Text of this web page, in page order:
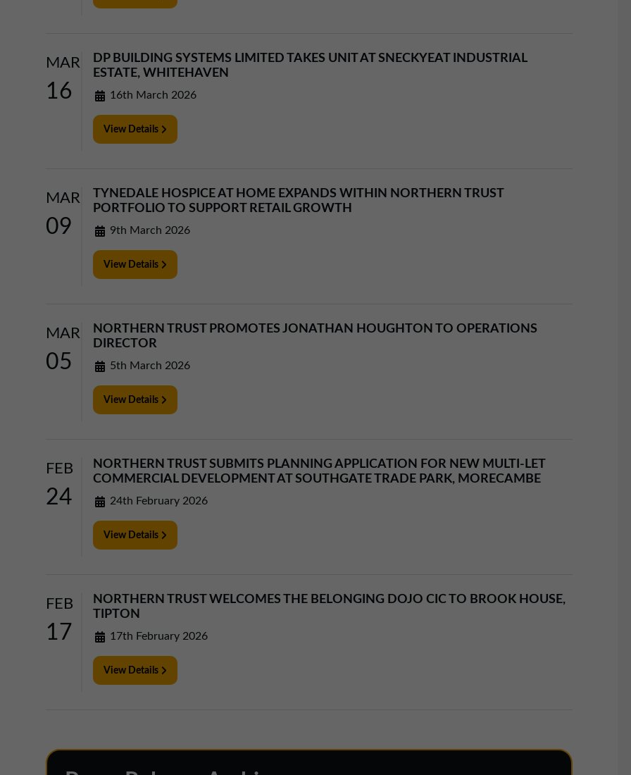
MAR
16
DP BUILDING SYSTEMS LIMITED TAKES UNIT AT SNECKYEAT INDUSTRIAL
ESTATE, WHITEHAVEN
16th March 2026
View Details
MAR
09
TYNEDALE HOSPICE AT HOME EXPANDS WITHIN NORTHERN TRUST
PORTFOLIO TO SUPPORT RETAIL GROWTH
9th March 2026
View Details
MAR
05
NORTHERN TRUST PROMOTES JONATHAN HOUGHTON TO OPERATIONS
DIRECTOR
5th March 2026
View Details
FEB
24
NORTHERN TRUST SUBMITS PLANNING APPLICATION FOR NEW MULTI-LET
COMMERCIAL DEVELOPMENT AT SOUTHGATE TRADE PARK, MORECAMBE
24th February 2026
View Details
FEB
17
NORTHERN TRUST WELCOMES THE BELONGING DOJO CIC TO BROOK HOUSE,
TIPTON
17th February 2026
View Details